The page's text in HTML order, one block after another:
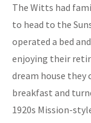
The Witts had
to head to the
operated a bed
enjoying their
dream house they
breakfast and
1920s Mission-